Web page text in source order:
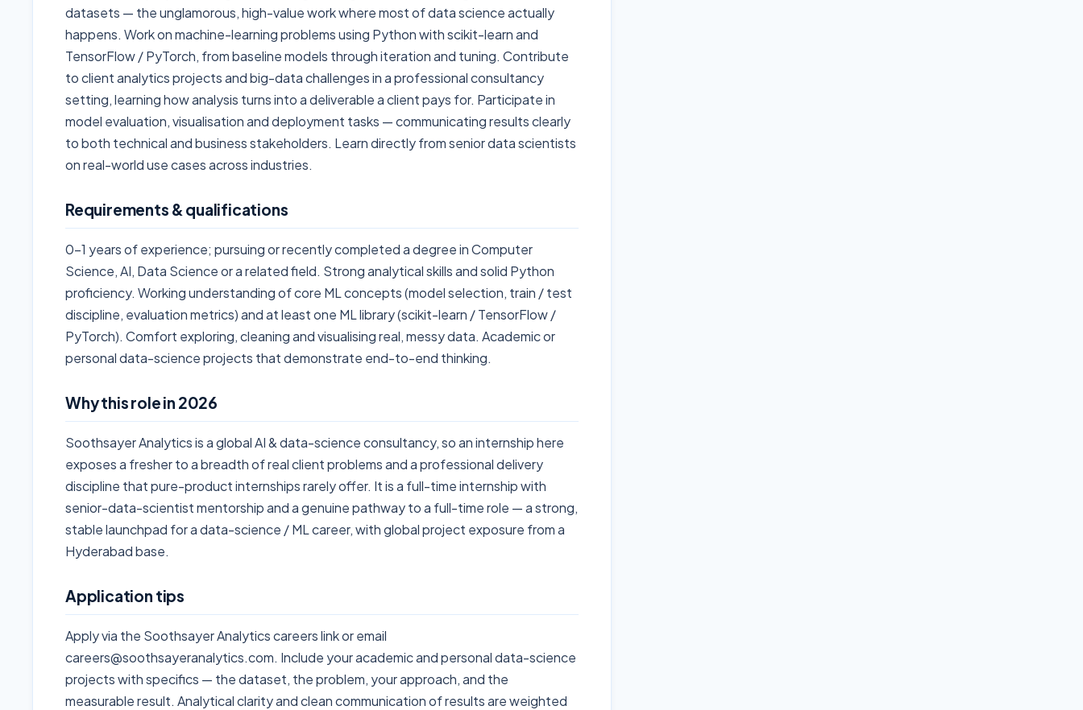
datasets — the unglamorous, high-value work where most of data science actually
happens. Work on machine-learning problems using Python with scikit-learn and
TensorFlow / PyTorch, from baseline models through iteration and tuning. Contribute
to client analytics projects and big-data challenges in a professional consultancy
setting, learning how analysis turns into a deliverable a client pays for. Participate in
model evaluation, visualisation and deployment tasks — communicating results clearly
to both technical and business stakeholders. Learn directly from senior data scientists
on real-world use cases across industries.
Requirements & qualifications
0-1 years of experience; pursuing or recently completed a degree in Computer
Science, AI, Data Science or a related field. Strong analytical skills and solid Python
proficiency. Working understanding of core ML concepts (model selection, train / test
discipline, evaluation metrics) and at least one ML library (scikit-learn / TensorFlow /
PyTorch). Comfort exploring, cleaning and visualising real, messy data. Academic or
personal data-science projects that demonstrate end-to-end thinking.
Why this role in 2026
Soothsayer Analytics is a global AI & data-science consultancy, so an internship here
exposes a fresher to a breadth of real client problems and a professional delivery
discipline that pure-product internships rarely offer. It is a full-time internship with
senior-data-scientist mentorship and a genuine pathway to a full-time role — a strong,
stable launchpad for a data-science / ML career, with global project exposure from a
Hyderabad base.
Application tips
Apply via the Soothsayer Analytics careers link or email
careers@soothsayeranalytics.com. Include your academic and personal data-science
projects with specifics — the dataset, the problem, your approach, and the
measurable result. Analytical clarity and clean communication of results are weighted